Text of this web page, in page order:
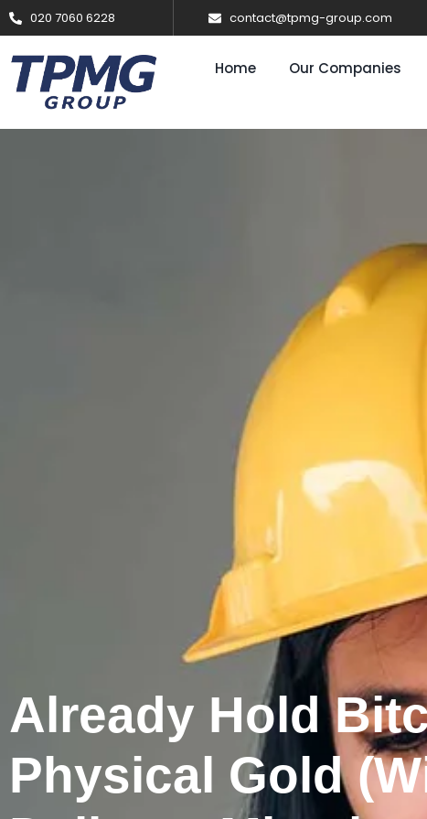
020 7060 6228 contact@tpmg-group.com
Home Our Companies
Already Hold
Physical Gold